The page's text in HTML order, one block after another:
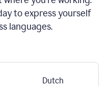
to express yourself
languages.
Dutch